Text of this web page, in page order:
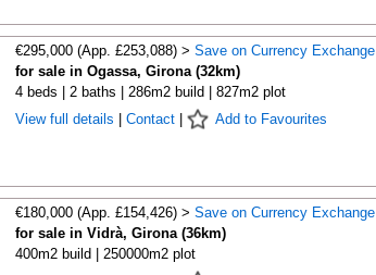
€295,000 (App. £253,088) > Save on Currency Exchange
for sale in Ogassa, Girona (32km)
4 beds | 2 baths | 286m2 build | 827m2 plot
View full details
Contact| Add to Favourites
€180,000 (App. £154,426) > Save on Currency Exchange
for sale in Vidrà, Girona (36km)
400m2 build | 250000m2 plot